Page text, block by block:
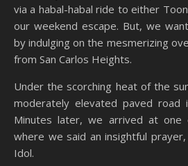
via a habal-habal ride to either
our weekend escape. But, we
by indulging on the mesmerizing
from San Carlos Heights.
Under the scorching heat of the
moderately elevated paved road
Minutes later, we arrived at one
where we said an insightful
Idol.